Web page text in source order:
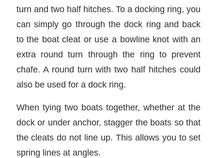
turn and two half hitches. To a docking ring, you
can simply go through the dock ring and back
to the boat cleat or use a bowline knot with an
extra round turn through the ring to prevent
chafe. A round turn with two half hitches could
also be used for a dock ring.
When tying two boats together, whether at the
dock or under anchor, stagger the boats so that
the cleats do not line up. This allows you to set
spring lines at angles.